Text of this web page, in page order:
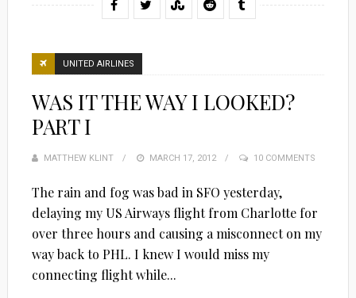
UNITED AIRLINES
WAS IT THE WAY I LOOKED?
PART I
MATTHEW KLINT
POSTED
MARCH 17, 2012 10 COMMENTS
The rain and fog was bad in SFO yesterday,
delaying my US Airways flight from Charlotte for
over three hours and causing a misconnect on my
way back to PHL. I knew I would miss my
connecting flight while...